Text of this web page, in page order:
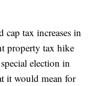
tax increases in
property tax hike
election in
it would mean for